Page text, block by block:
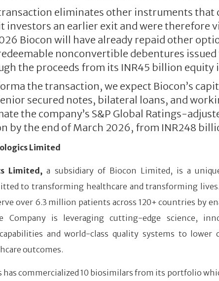
eliminates other instruments that
investors an earlier exit and were therefore
Biocon will have already repaid other
nonconvertible debentures
the proceeds from its INR45 billion equity
the transaction, we expect Biocon’s
secured notes, bilateral loans, and
the company’s S&P Global Ratings-
by the end of March 2026, from INR248
Limited
Limited,a subsidiary of Biocon Limited, is a
to transforming healthcare and transforming
over 6.3 million patients across 120+ countries by
Company is leveraging cutting-edge science,
and world-class quality systems to
outcomes.
has commercialized 10 biosimilars from its portfolio